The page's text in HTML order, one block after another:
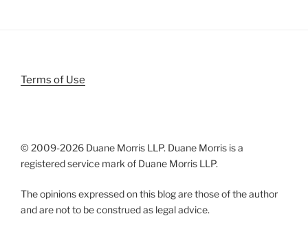
Terms of Use
© 2009-2026 Duane Morris LLP. Duane Morris is a
registered service mark of Duane Morris LLP.
The opinions expressed on this blog are those of the author
and are not to be construed as legal advice.